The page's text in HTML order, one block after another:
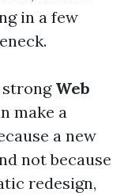
in a few
Web
make a
a new
not because
redesign,